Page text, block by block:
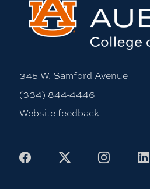
345 W. Samford Avenue
(334) 844-4446
Website feedback
Facebook
X